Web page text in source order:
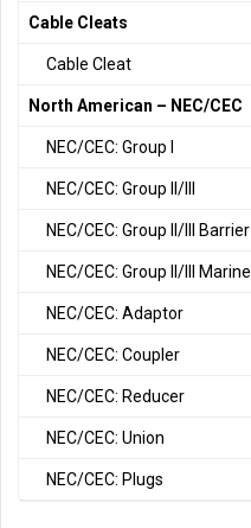
Cable Cleats
Cable Cleat
North American – NEC/CEC
NEC/CEC: Group I
NEC/CEC: Group II/III
NEC/CEC: Group II/III Barrier
NEC/CEC: Group II/III Marine
NEC/CEC: Adaptor
NEC/CEC: Coupler
NEC/CEC: Reducer
NEC/CEC: Union
NEC/CEC: Plugs